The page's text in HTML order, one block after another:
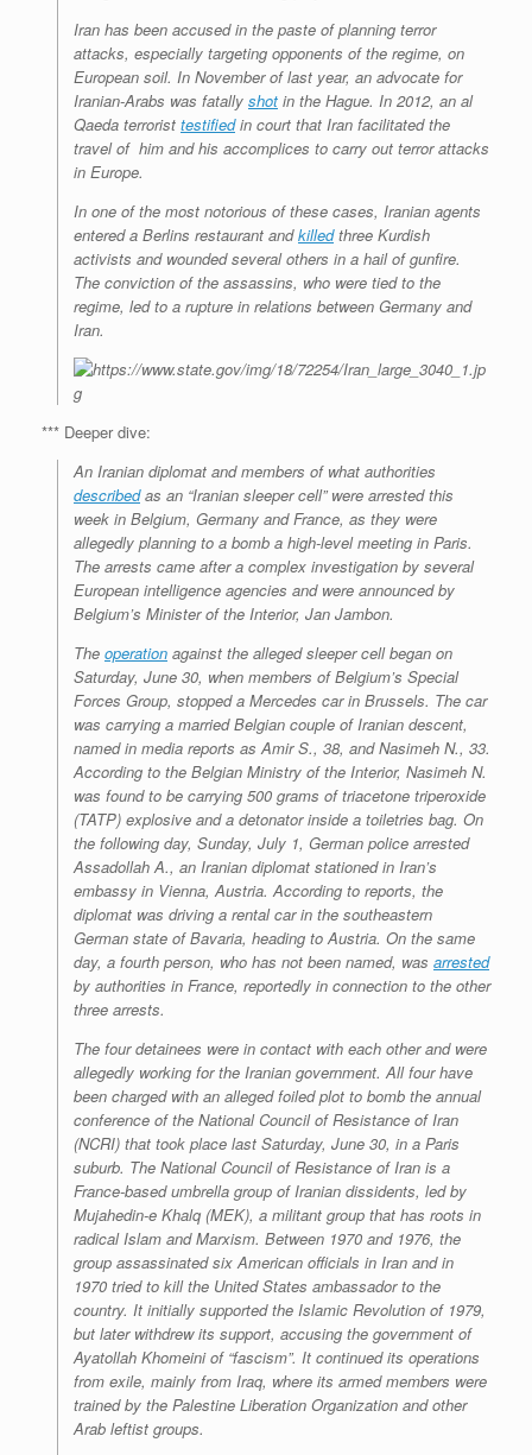
Iran has been accused in the paste of planning terror
attacks, especially targeting opponents of the regime, on
European soil. In November of last year, an advocate for
Iranian-Arabs was fatally shot in the Hague. In 2012, an al
Qaeda terrorist testifiedin court that Iran facilitated the
travel of him and his accomplices to carry out terror attacks
in Europe.
In one of the most notorious of these cases, Iranian agents
entered a Berlins restaurant andkilledthree Kurdish
activists and wounded several others in a hail of gunfire.
The conviction of the assassins, who were tied to the
regime, led to a rupture in relations between Germany and
Iran.
*** Deeper dive:
An Iranian diplomat and members of what authorities
describedas an “Iranian sleeper cell” were arrested this
week in Belgium, Germany and France, as they were
allegedly planning to a bomb a high-level meeting in Paris.
The arrests came after a complex investigation by several
European intelligence agencies and were announced by
Belgium’s Minister of the Interior, Jan Jambon.
The operation against the alleged sleeper cell began on
Saturday, June 30, when members of Belgium’s Special
Forces Group, stopped a Mercedes car in Brussels. The car
was carrying a married Belgian couple of Iranian descent,
named in media reports as Amir S., 38, and Nasimeh N., 33.
According to the Belgian Ministry of the Interior, Nasimeh N.
was found to be carrying 500 grams of triacetone triperoxide
(TATP) explosive and a detonator inside a toiletries bag. On
the following day, Sunday, July 1, German police arrested
Assadollah A., an Iranian diplomat stationed in Iran’s
embassy in Vienna, Austria. According to reports, the
diplomat was driving a rental car in the southeastern
German state of Bavaria, heading to Austria. On the same
day, a fourth person, who has not been named, was arrested
by authorities in France, reportedly in connection to the other
three arrests.
The four detainees were in contact with each other and were
allegedly working for the Iranian government. All four have
been charged with an alleged foiled plot to bomb the annual
conference of the National Council of Resistance of Iran
(NCRI) that took place last Saturday, June 30, in a Paris
suburb. The National Council of Resistance of Iran is a
France-based umbrella group of Iranian dissidents, led by
Mujahedin-e Khalq (MEK), a militant group that has roots in
radical Islam and Marxism. Between 1970 and 1976, the
group assassinated six American officials in Iran and in
1970 tried to kill the United States ambassador to the
country. It initially supported the Islamic Revolution of 1979,
but later withdrew its support, accusing the government of
Ayatollah Khomeini of “fascism”. It continued its operations
from exile, mainly from Iraq, where its armed members were
trained by the Palestine Liberation Organization and other
Arab leftist groups.